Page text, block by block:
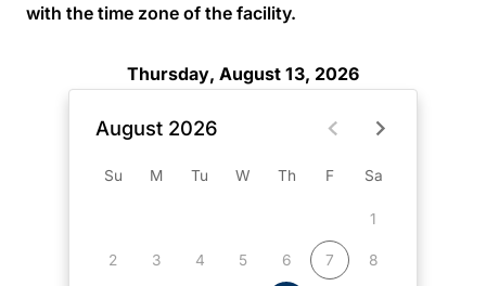
with the time zone of the facility.
Thursday, August 13, 2026
August 2026
Su M Tu W Th F Sa
1
2 3 4 5 6 7 8